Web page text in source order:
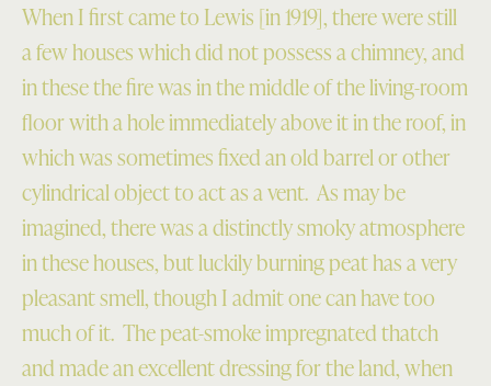
When I first came to Lewis [in 1919], there were still
a few houses which did not possess a chimney, and
in these the fire was in the middle of the living-room
floor with a hole immediately above it in the roof, in
which was sometimes fixed an old barrel or other
cylindrical object to act as a vent. As may be
imagined, there was a distinctly smoky atmosphere
in these houses, but luckily burning peat has a very
pleasant smell, though I admit one can have too
much of it. The peat-smoke impregnated thatch
and made an excellent dressing for the land, when